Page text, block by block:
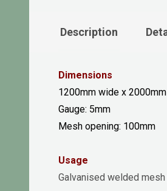
Description
Dimensions
1200mm wide x
Gauge: 5mm
Mesh opening: 100mm
Usage
Galvanised welded